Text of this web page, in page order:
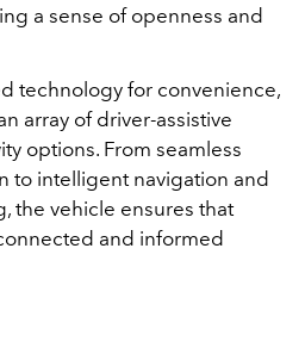
a sense of openness and
technology for convenience,
array of driver-assistive
options. From seamless
to intelligent navigation and
the vehicle ensures that
and informed